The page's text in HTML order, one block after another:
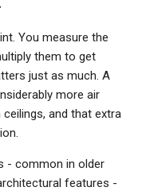
You measure the
them to get
just as much. A
more air
and that extra
- common in older
features -